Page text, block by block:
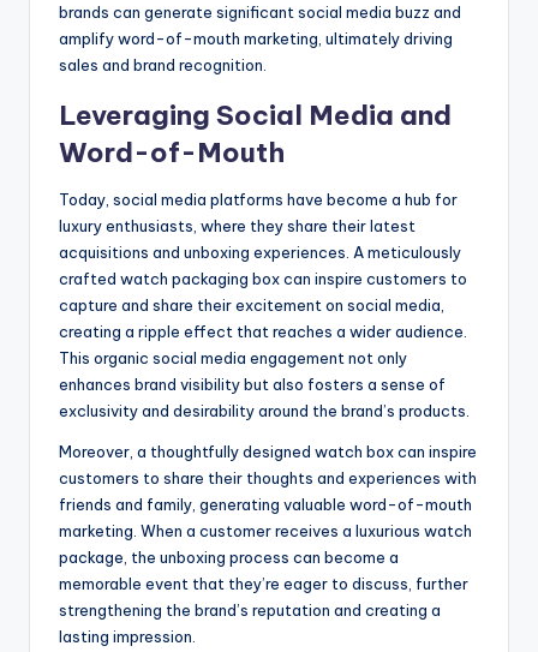
brands can generate significant social media buzz and
amplify word-of-mouth marketing, ultimately driving
sales and brand recognition.
Leveraging Social Media and
Word-of-Mouth
Today, social media platforms have become a hub for
luxury enthusiasts, where they share their latest
acquisitions and unboxing experiences. A meticulously
crafted watch packaging box can inspire customers to
capture and share their excitement on social media,
creating a ripple effect that reaches a wider audience.
This organic social media engagement not only
enhances brand visibility but also fosters a sense of
exclusivity and desirability around the brand’s products.
Moreover, a thoughtfully designed watch box can inspire
customers to share their thoughts and experiences with
friends and family, generating valuable word-of-mouth
marketing. When a customer receives a luxurious watch
package, the unboxing process can become a
memorable event that they’re eager to discuss, further
strengthening the brand’s reputation and creating a
lasting impression.